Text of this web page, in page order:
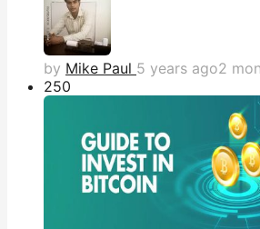
by Mike Paul 5 years ago2
250